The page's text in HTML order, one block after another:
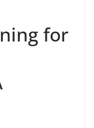
for